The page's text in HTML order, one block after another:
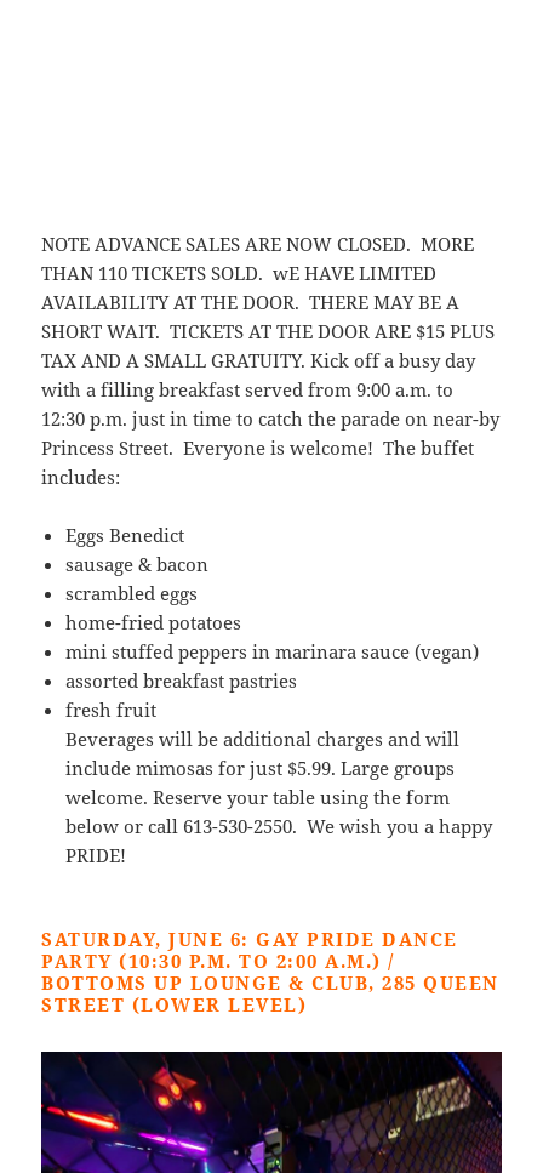
NOTE ADVANCE SALES ARE NOW CLOSED. MORE
THAN 110 TICKETS SOLD. wE HAVE LIMITED
AVAILABILITY AT THE DOOR. THERE MAY BE A
SHORT WAIT. TICKETS AT THE DOOR ARE $15 PLUS
TAX AND A SMALL GRATUITY. Kick off a busy day
with a filling breakfast served from 9:00 a.m. to
12:30 p.m. just in time to catch the parade on near-by
Princess Street. Everyone is welcome! The buffet
includes:
Eggs Benedict
sausage & bacon
scrambled eggs
home-fried potatoes
mini stuffed peppers in marinara sauce (vegan)
assorted breakfast pastries
fresh fruit
Beverages will be additional charges and will
include mimosas for just $5.99. Large groups
welcome. Reserve your table using the form
below or call 613-530-2550. We wish you a happy
PRIDE!
SATURDAY, JUNE 6: GAY PRIDE DANCE
PARTY (10:30 P.M. TO 2:00 A.M.) /
BOTTOMS UP LOUNGE & CLUB, 285 QUEEN
STREET (LOWER LEVEL)